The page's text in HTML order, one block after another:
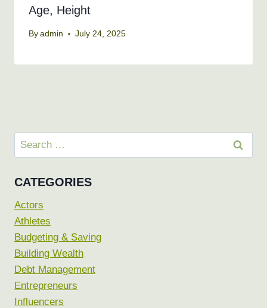
Age, Height
By admin July 24, 2025
Search
for:
CATEGORIES
Actors
Athletes
Budgeting & Saving
Building Wealth
Debt Management
Entrepreneurs
Influencers